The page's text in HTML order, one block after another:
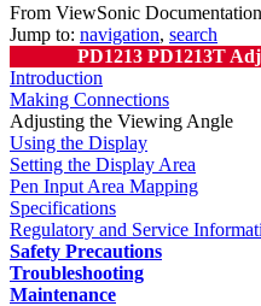
From ViewSonic Documentation
Jump to: navigation, search
PD1213 PD1213T
Introduction
Making Connections
Adjusting the Viewing Angle
Using the Display
Setting the Display Area
Pen Input Area Mapping
Specifications
Regulatory and Service
Safety Precautions
Troubleshooting
Maintenance